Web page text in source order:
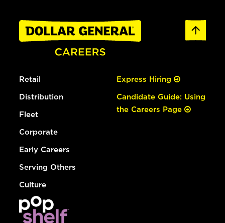
Retail
Distribution
Fleet
Corporate
Early Careers
Serving Others
Culture
Express Hiring
Candidate Guide: Using
the Careers Page